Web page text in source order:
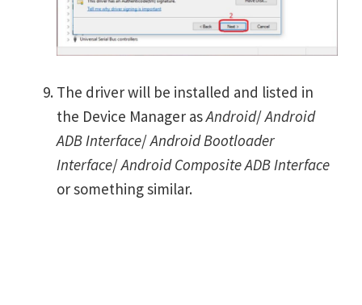
The driver will be installed and listed in
the Device Manager asAndroid/Android
ADB Interface/Android Bootloader
Interface/Android Composite ADB Interface
or something similar.